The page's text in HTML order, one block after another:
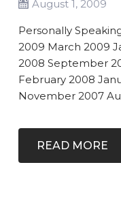
August 1, 2009
Personally
2009 March 2009
2008 September
February 2008
November 2007
READ MORE